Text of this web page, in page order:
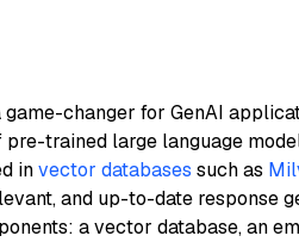
game-changer for GenAI
trained large language
invector databases such as
and up-to-date response
a vector database, an